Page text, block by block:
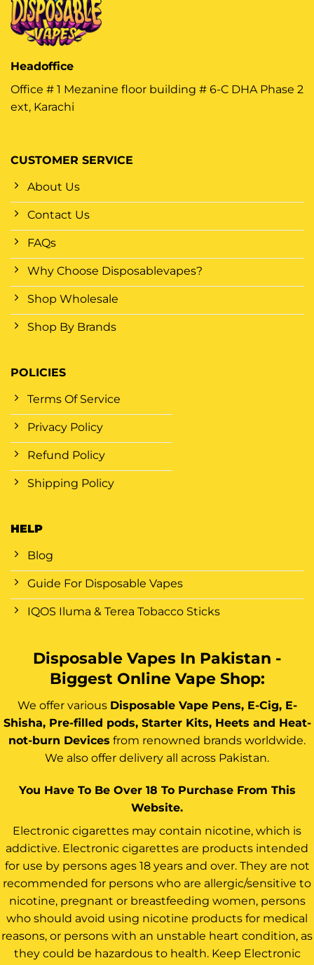
CUSTOMER SERVICE
About Us
Contact Us
FAQs
Why Choose Disposablevapes?
Shop Wholesale
Shop By Brands
POLICIES
Terms Of Service
Privacy Policy
Refund Policy
Shipping Policy
HELP
Blog
Guide For Disposable Vapes
IQOS Iluma & Terea Tobacco Sticks
Headoffice
Office # 1 Mezanine floor building # 6-C DHA Phase 2
ext, Karachi
Disposable Vapes In Pakistan -
Biggest Online Vape Shop:
We offer various Disposable Vape Pens, E-Cig, E-
Shisha, Pre-filled pods, Starter Kits, Heets and Heat-
not-burn Devices from renowned brands worldwide.
We also offer delivery all across Pakistan.
You Have To Be Over 18 To Purchase From This
Website.
Electronic cigarettes may contain nicotine, which is
addictive. Electronic cigarettes are products intended
for use by persons ages 18 years and over. They are not
recommended for persons who are allergic/sensitive to
nicotine, pregnant or breastfeeding women, persons
who should avoid using nicotine products for medical
reasons, or persons with an unstable heart condition, as
they could be hazardous to health. Keep Electronic